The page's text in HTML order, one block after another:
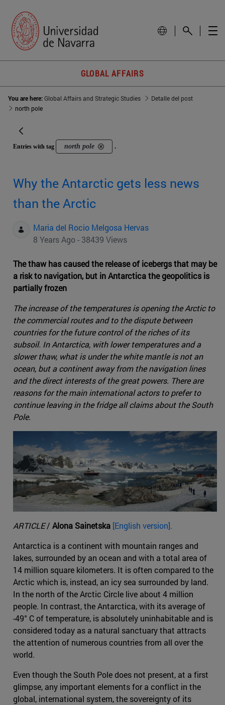
GLOBAL AFFAIRS
You are here:Global Affairs and Strategic Studies
Detalle del post
north pole
Entries with tag north pole .
Why the Antarctic gets less news
than the Arctic
Maria del Rocio Melgosa Hervas
8 Years Ago - 38439 Views
The thaw has caused the release of icebergs that may be
a risk to navigation, but in Antarctica the geopolitics is
partially frozen
The increase of the temperatures is opening the Arctic to
the commercial routes and to the dispute between
countries for the future control of the riches of its
subsoil. In Antarctica, with lower temperatures and a
slower thaw, what is under the white mantle is not an
ocean, but a continent away from the navigation lines
and the direct interests of the great powers. There are
reasons for the main international actors to prefer to
continue leaving in the fridge all claims about the South
Pole.
ARTICLE/ Alona Sainetska [English version].
Antarctica is a continent with mountain ranges and
lakes, surrounded by an ocean and with a total area of
14 million square kilometers. It is often compared to the
Arctic which is, instead, an icy sea surrounded by land.
In the north of the Arctic Circle live about 4 million
people. In contrast, the Antarctica, with its average of
-49° C of temperature, is absolutely uninhabitable and is
considered today as a natural sanctuary that attracts
the attention of numerous countries from all over the
world.
Even though the South Pole does not present, at a first
glimpse, any important elements for a conflict in the
global, international system, the sovereignty of its